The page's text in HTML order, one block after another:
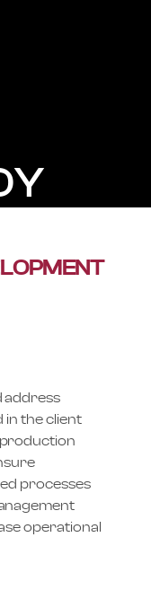
address
in the client
processes
operational